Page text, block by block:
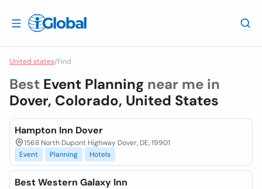
United states/Find
Best Event Planning near me in
Dover, Colorado, United States
Hampton Inn Dover
1568 North Dupont Highway Dover, DE, 19901
Event
Planning Hotels
Best Western Galaxy Inn